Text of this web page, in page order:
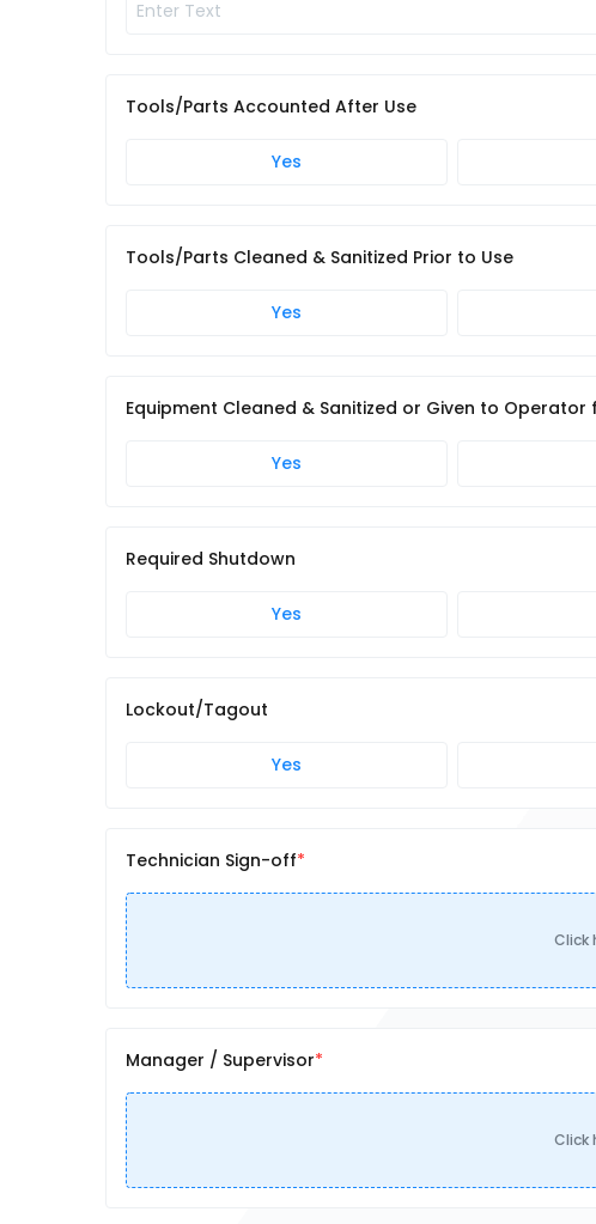
Tools/Parts Accounted After Use
Yes
Tools/Parts Cleaned & Sanitized Prior to Use
Yes
Equipment Cleaned & Sanitized or Given to Operator
Yes
Required Shutdown
Yes
Lockout/Tagout
Yes
Technician Sign-off
Click
Manager / Supervisor
Click